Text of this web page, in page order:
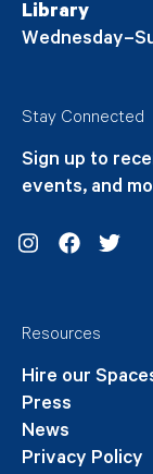
Library
Stay Connected
Sign up to
events, and
Resources
Hire our
Press
News
Privacy Policy